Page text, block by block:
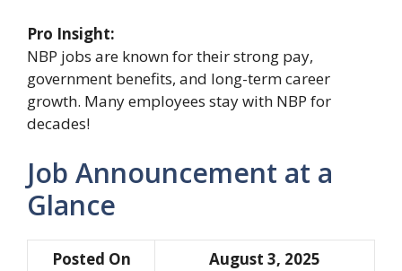
Pro Insight:
NBP jobs are known for their strong pay,
government benefits, and long-term career
growth. Many employees stay with NBP for
decades!
Job Announcement at a
Glance
Posted On
August 3, 2025